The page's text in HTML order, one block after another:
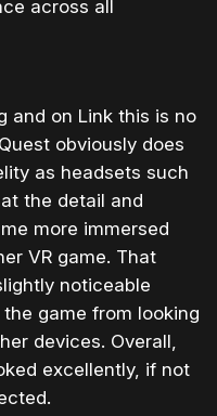
across all
and on Link this is no
obviously does
as headsets such
the detail and
more immersed
VR game. That
noticeable
game from looking
devices. Overall,
excellently, if not